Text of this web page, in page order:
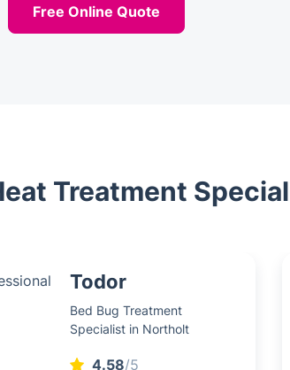
Free Online Quote
Treatment
Todor
Bed Bug Treatment
Specialist in Northolt
4.58/5